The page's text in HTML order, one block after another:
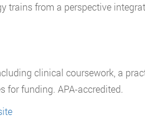
trains from a perspective
clinical coursework, a
for funding. APA-accredited.